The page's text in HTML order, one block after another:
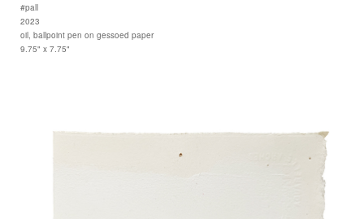
#pall
2023
oil, ballpoint pen on gessoed paper
9.75" x 7.75"